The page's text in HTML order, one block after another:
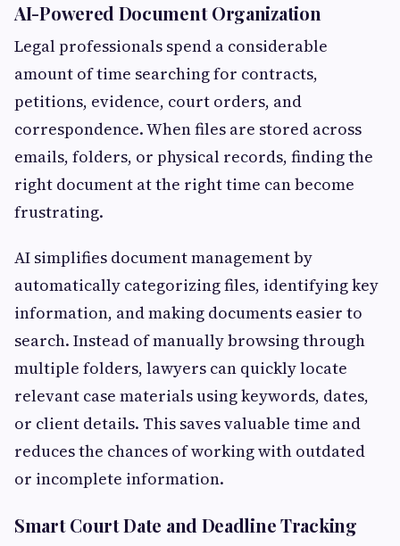
AI-Powered Document Organization
Legal professionals spend a considerable
amount of time searching for contracts,
petitions, evidence, court orders, and
correspondence. When files are stored across
emails, folders, or physical records, finding the
right document at the right time can become
frustrating.
AI simplifies document management by
automatically categorizing files, identifying key
information, and making documents easier to
search. Instead of manually browsing through
multiple folders, lawyers can quickly locate
relevant case materials using keywords, dates,
or client details. This saves valuable time and
reduces the chances of working with outdated
or incomplete information.
Smart Court Date and Deadline Tracking